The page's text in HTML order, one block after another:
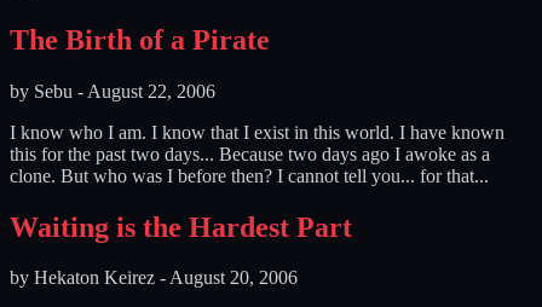
The Birth of a Pirate
by Sebu - August 22, 2006
I know who I am. I know that I exist in this world. I have known
this for the past two days... Because two days ago I awoke as a
clone. But who was I before then? I cannot tell you... for that...
Waiting is the Hardest Part
by Hekaton Keirez -August 20, 2006